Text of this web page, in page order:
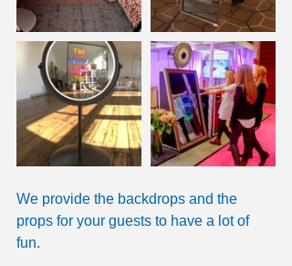
We provide the backdrops and the
props for your guests to have a lot of
fun.